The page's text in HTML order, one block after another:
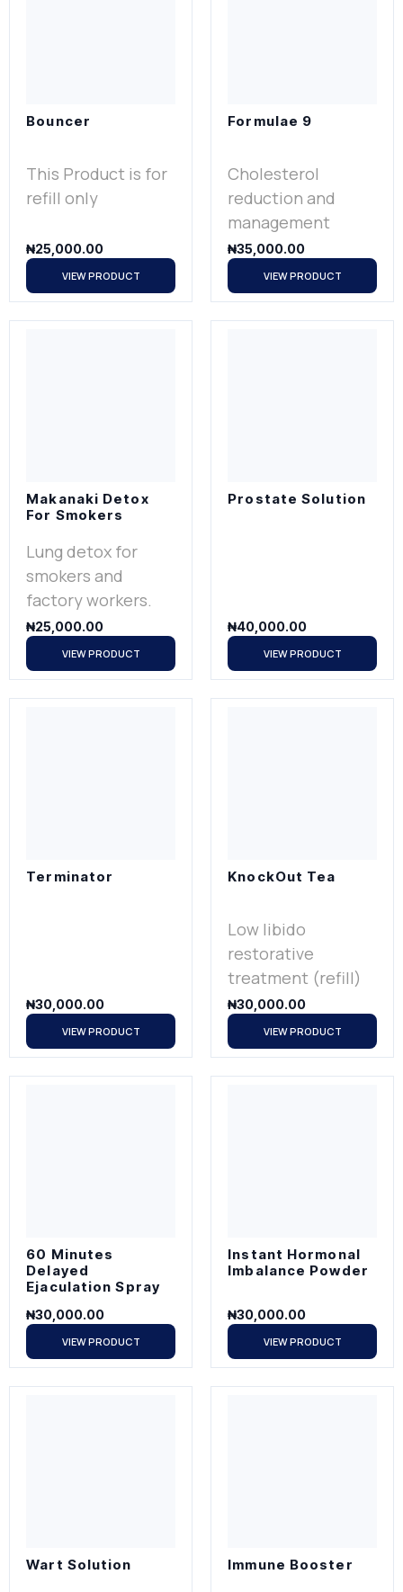
Bouncer
This Product is for
refill only
₦25,000.00
VIEW PRODUCT
Formulae 9
Cholesterol
reduction and
management
₦35,000.00
VIEW PRODUCT
Makanaki Detox
For Smokers
Lung detox for
smokers and
factory workers.
₦25,000.00
VIEW PRODUCT
Prostate Solution
₦40,000.00
VIEW PRODUCT
Terminator
₦30,000.00
VIEW PRODUCT
KnockOut Tea
Low libido
restorative
treatment (refill)
₦30,000.00
VIEW PRODUCT
60 Minutes
Delayed
Ejaculation Spray
₦30,000.00
VIEW PRODUCT
Instant Hormonal
Imbalance Powder
₦30,000.00
VIEW PRODUCT
Wart Solution Immune Booster